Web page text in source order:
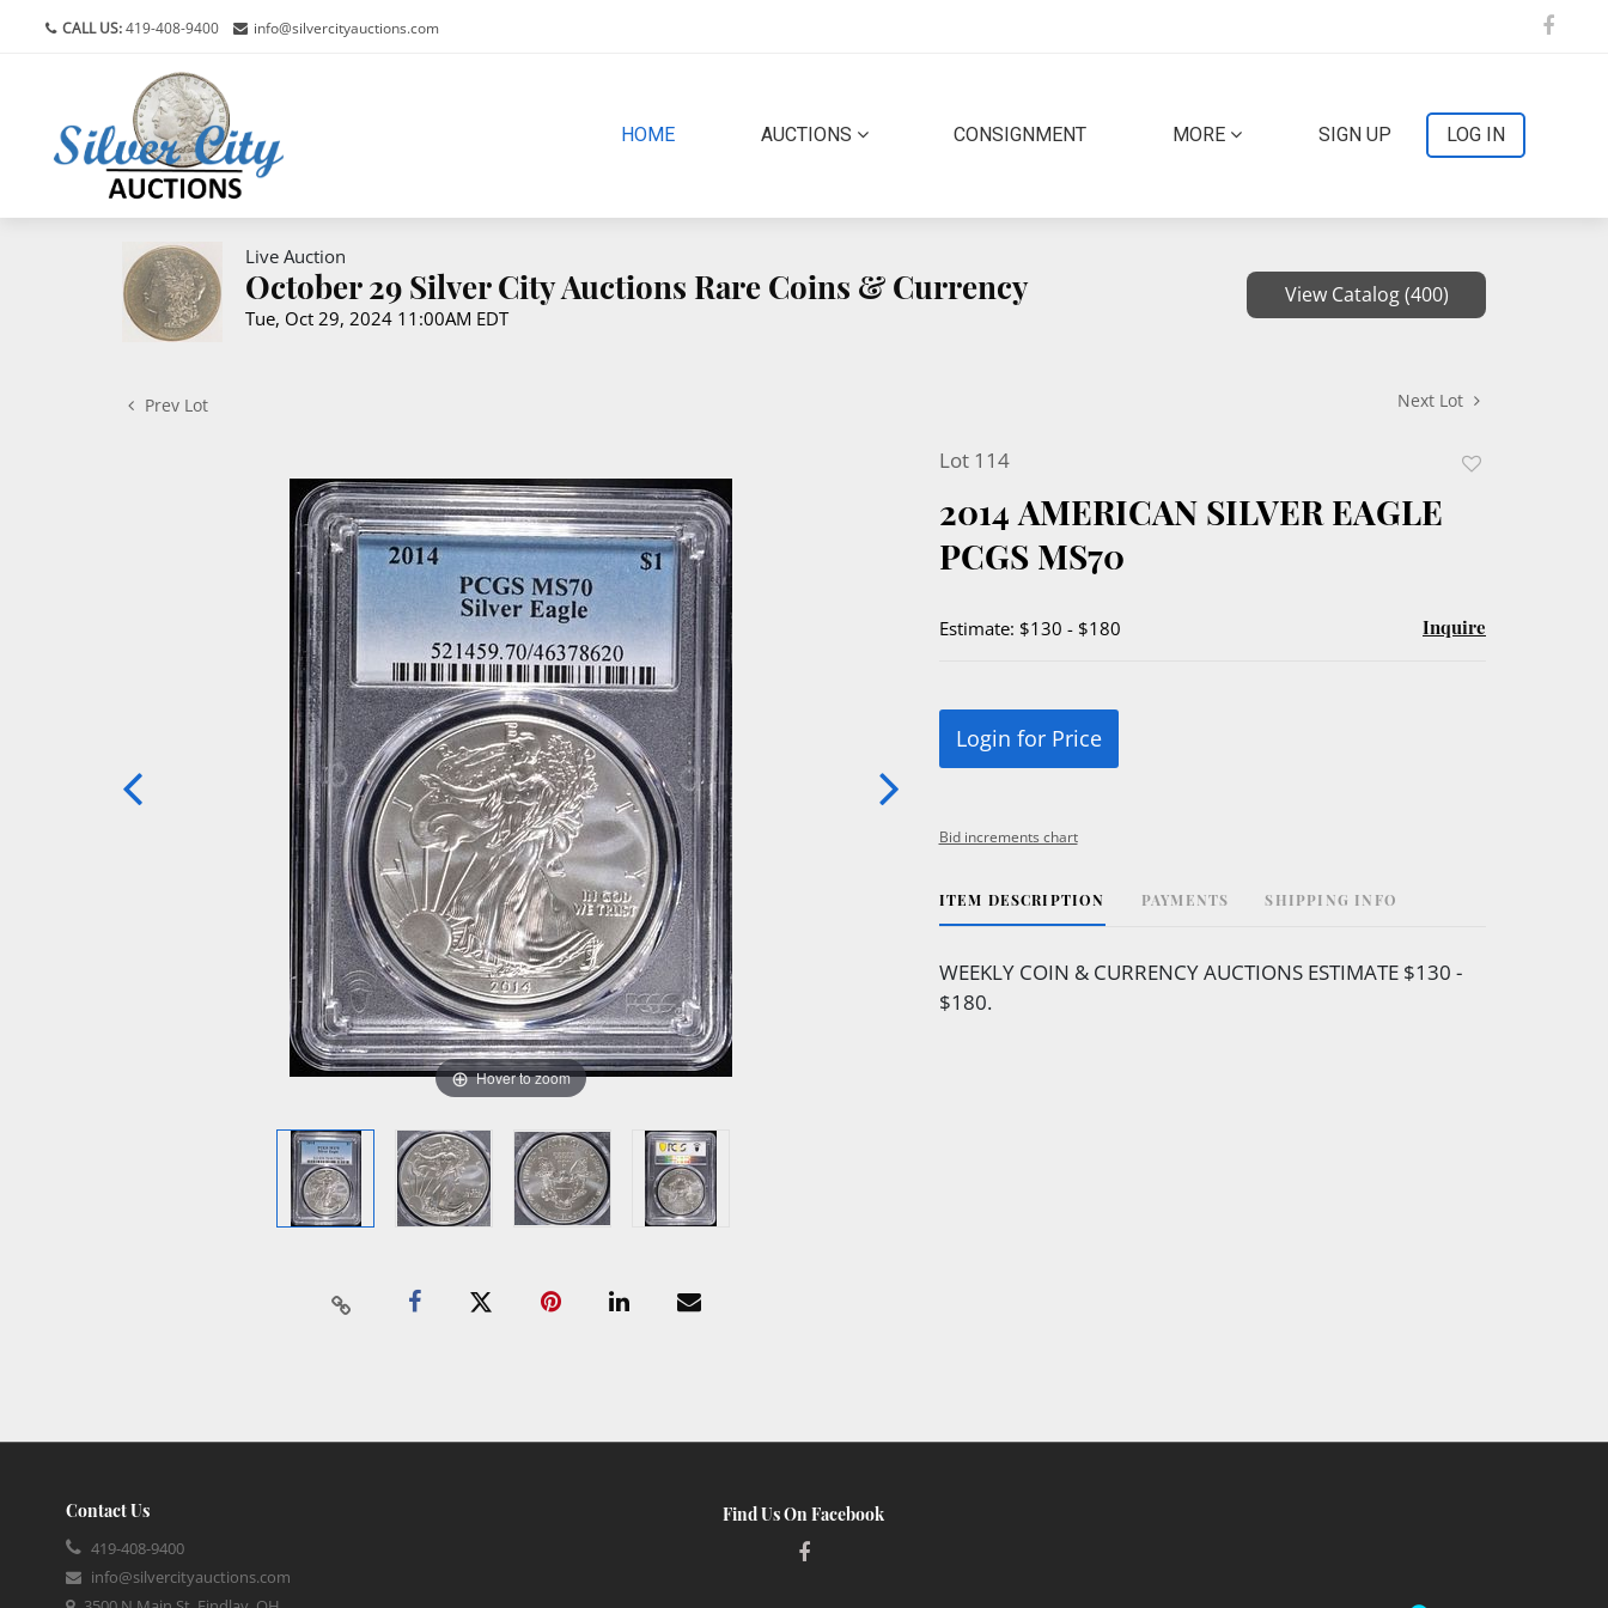
CALL US:419-408-9400 info@silvercityauctions.com
HOME(CURRENT)AUCTIONS CONSIGNMENT MORE SIGN UP LOG IN
Live Auction
October 29 Silver City Auctions Rare Coins & Currency
Tue, Oct 29, 2024 11:00AM EDT
View Catalog (400)
Prev Lot Next Lot
Hover to zoom
Lot 114
2014 AMERICAN SILVER EAGLE
PCGS MS70
Estimate: $130 - $180 Inquire
Login for Price
Bid increments chart
ITEM DESCRIPTION PAYMENTS SHIPPING INFO
WEEKLY COIN & CURRENCY AUCTIONS ESTIMATE $130 -
$180.
Contact Us
419-408-9400
info@silvercityauctions.com
Find Us On Facebook